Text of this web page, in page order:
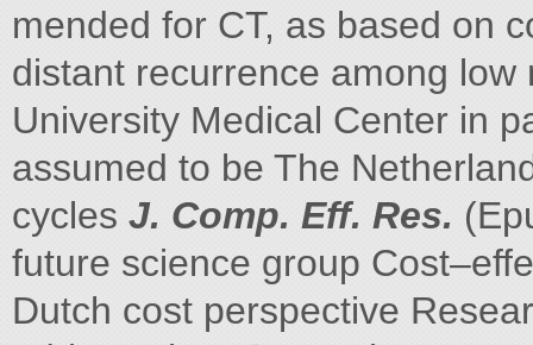
mended for CT, as based on
distant recurrence among
University Medical Center in
assumed to be The
cycles J. Comp. Eff. Res.
future science group
Dutch cost perspective